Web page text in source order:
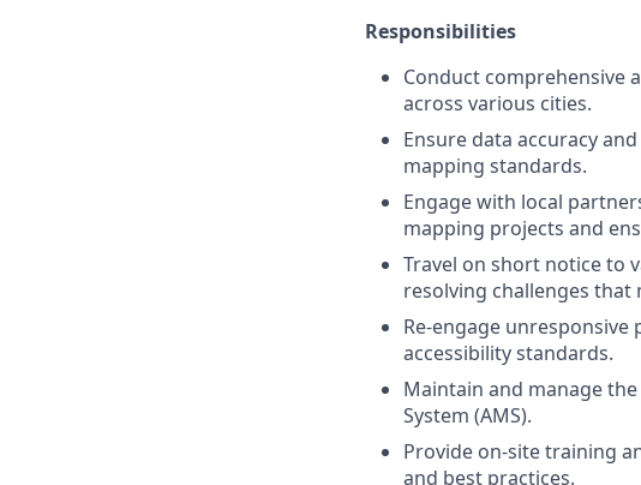
Responsibilities
Conduct comprehensive
across various cities.
Ensure data accuracy
mapping standards.
Engage with local
mapping projects and
Travel on short notice to
resolving challenges that
Re-engage
accessibility standards.
Maintain and manage
System (AMS).
Provide on-site training
and best practices.